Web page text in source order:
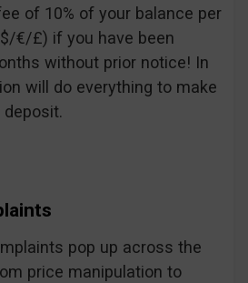
of 10% of your balance per
€/£) if you have been
without prior notice! In
will do everything to make
pop up across the
price manipulation to